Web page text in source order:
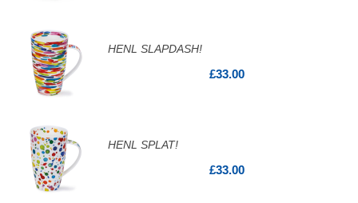
HENL SLAPDASH!
£33.00
HENL SPLAT!
£33.00